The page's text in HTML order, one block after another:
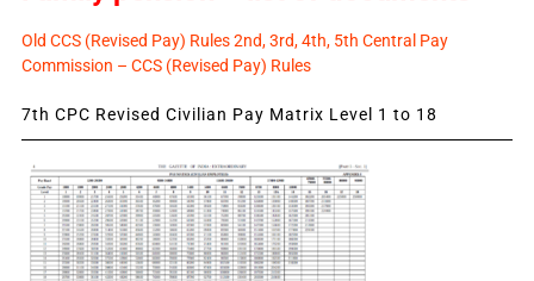
Old CCS (Revised Pay) Rules 2nd, 3rd, 4th, 5th Central Pay
Commission – CCS (Revised Pay) Rules
7th CPC Revised Civilian Pay Matrix Level 1 to 18